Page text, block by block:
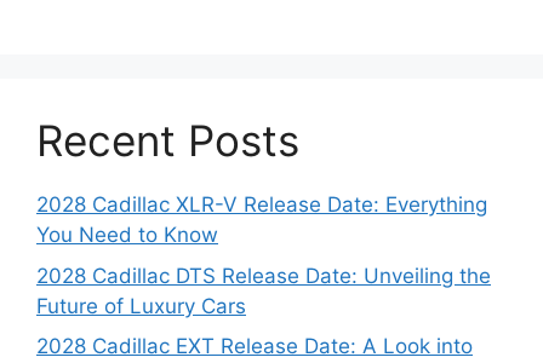
Recent Posts
2028 Cadillac XLR-V Release Date: Everything
You Need to Know
2028 Cadillac DTS Release Date: Unveiling the
Future of Luxury Cars
2028 Cadillac EXT Release Date: A Look into